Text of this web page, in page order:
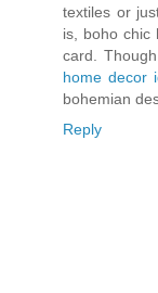
textiles or
is, boho chic
card.
home decor
bohemian
Reply